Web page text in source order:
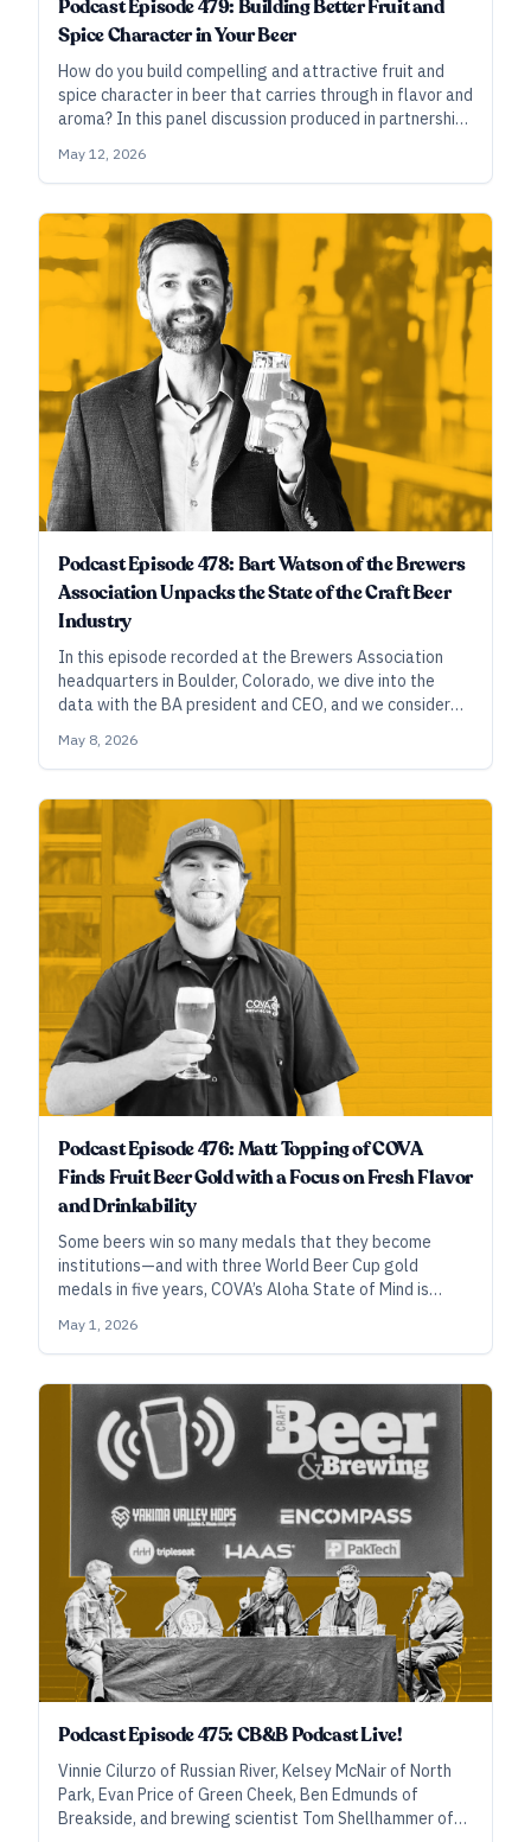
Podcast Episode 479: Building Better Fruit and
Spice Character in Your Beer
How do you build compelling and attractive fruit and
spice character in beer that carries through in flavor and
aroma? In this panel discussion produced in partnership
more, share their approaches.
May 12, 2026
Podcast Episode 478: Bart Watson of the Brewers
Association Unpacks the State of the Craft Beer
Industry
In this episode recorded at the Brewers Association
headquarters in Boulder, Colorado, we dive into the
data with the BA president and CEO, and we consider
narratives that have grabbed popular attention.
May 8, 2026
Podcast Episode 476: Matt Topping of COVA
Finds Fruit Beer Gold with a Focus on Fresh Flavor
and Drinkability
Some beers win so many medals that they become
institutions—and with three World Beer Cup gold
medals in five years, COVA’s Aloha State of Mind is
secrets.
May 1, 2026
Podcast Episode 475: CB&B Podcast Live!
Vinnie Cilurzo of Russian River, Kelsey McNair of North
Park, Evan Price of Green Cheek, Ben Edmunds of
Breakside, and brewing scientist Tom Shellhammer of